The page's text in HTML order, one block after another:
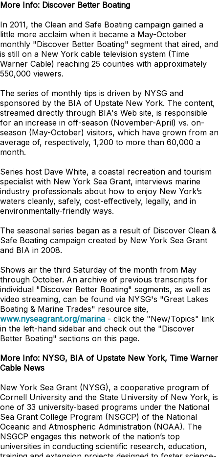
More Info: Discover Better Boating
In 2011, the Clean and Safe Boating campaign gained a
little more acclaim when it became a May-October
monthly "Discover Better Boating" segment that aired, and
is still on a New York cable television system (Time
Warner Cable) reaching 25 counties with approximately
550,000 viewers.
The series of monthly tips is driven by NYSG and
sponsored by the BIA of Upstate New York. The content,
streamed directly through BIA's Web site, is responsible
for an increase in off-season (November-April) vs. on-
season (May-October) visitors, which have grown from an
average of, respectively, 1,200 to more than 60,000 a
month.
Series host Dave White, a coastal recreation and tourism
specialist with New York Sea Grant, interviews marine
industry professionals about how to enjoy New York’s
waters cleanly, safely, cost-effectively, legally, and in
environmentally-friendly ways.
The seasonal series began as a result of Discover Clean &
Safe Boating campaign created by New York Sea Grant
and BIA in 2008.
Shows air the third Saturday of the month from May
through October. An archive of previous transcripts for
individual "Discover Better Boating" segments, as well as
video streaming, can be found via NYSG's "Great Lakes
Boating & Marine Trades" resource site,
www.nyseagrant.org/marina - click the "New/Topics" link
in the left-hand sidebar and check out the "Discover
Better Boating" sections on this page.
More Info: NYSG, BIA of Upstate New York, Time Warner
Cable News
New York Sea Grant (NYSG), a cooperative program of
Cornell University and the State University of New York, is
one of 33 university-based programs under the National
Sea Grant College Program (NSGCP) of the National
Oceanic and Atmospheric Administration (NOAA). The
NSGCP engages this network of the nation’s top
universities in conducting scientific research, education,